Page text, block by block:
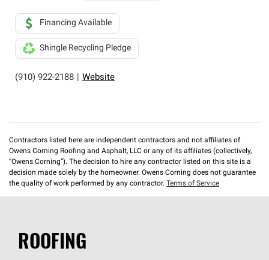
(910) 922-2188 Website
Financing Available
Shingle Recycling Pledge
Contractors listed here are independent contractors and not affiliates of
Owens Corning Roofing and Asphalt, LLC or any of its affiliates (collectively,
“Owens Corning”). The decision to hire any contractor listed on this site is a
decision made solely by the homeowner. Owens Corning does not guarantee
the quality of work performed by any contractor. Terms of Service
ROOFING